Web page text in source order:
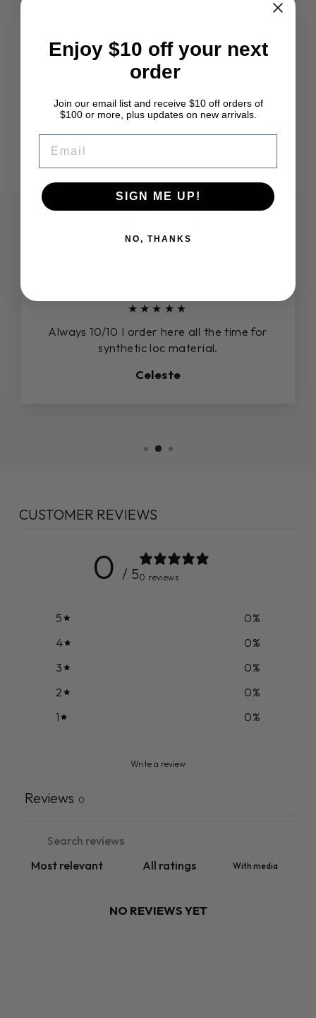
HAND CARDERS
9" STANDARD
$65.95
★★★★★
Always 10/10 I order here all the time for
synthetic loc material.
Celeste
CUSTOMER REVIEWS
0 / 50 reviews
5 0%
4
0%
3
0%
2
0%
1
0%
Write a review
Reviews 0
With media
NO REVIEWS YET
Enjoy $10 off your next
order
Join our email list and receive $10 off orders of
$100 or more, plus updates on new arrivals.
SIGN ME UP!
NO, THANKS